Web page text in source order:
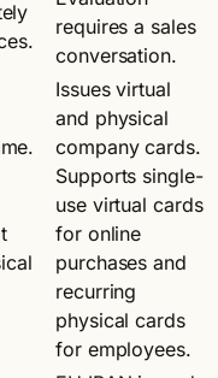
requires a sales
conversation.
Issues virtual
and physical
company cards.
Supports single-
use virtual cards
for online
purchases and
recurring
physical cards
for employees.